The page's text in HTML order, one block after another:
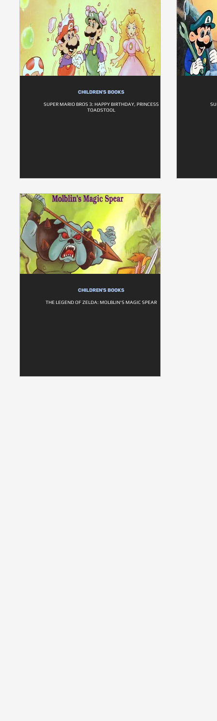
CHILDREN'S BOOKS
SUPER MARIO BROS 3: HAPPY BIRTHDAY, PRINCESS
TOADSTOOL
CHILDREN'S BOOKS
THE LEGEND OF ZELDA: MOLBLIN'S MAGIC SPEAR